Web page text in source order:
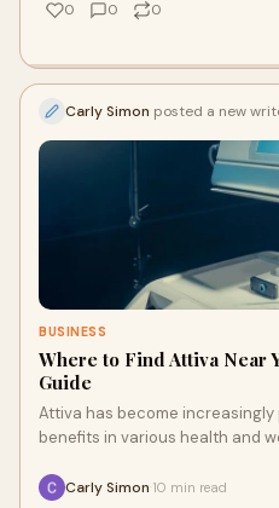
0 0 0
Carly Simon posted a new
BUSINESS
Where to Find Attiva Near
Guide
Attiva has become
benefits in various health and
Carly Simon 10 min read